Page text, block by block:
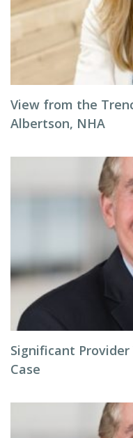
View from the
Albertson, NHA
Significant
Case